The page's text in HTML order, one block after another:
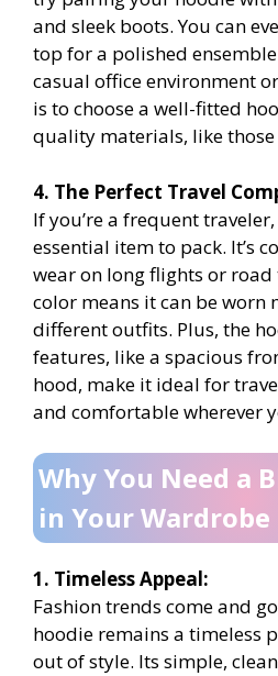
and sleek boots. You can
top for a polished
casual office environment
is to choose a well-fitted
quality materials, like those
4. The Perfect Travel
If you’re a frequent
essential item to pack. It’s
wear on long flights or
color means it can be
different outfits. Plus, the
features, like a spacious
hood, make it ideal for
and comfortable wherever
Why You Need a
in Your Wardrobe
1. Timeless Appeal:
Fashion trends come and
hoodie remains a timeless
out of style. Its simple,